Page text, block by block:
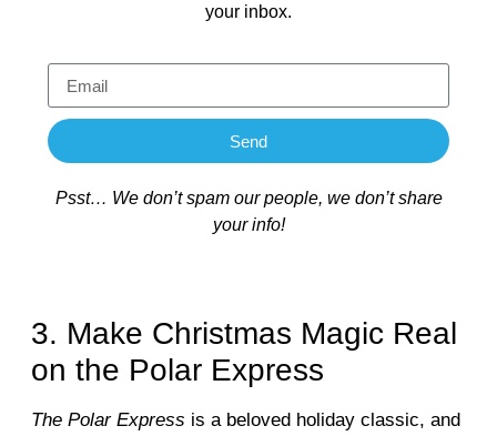
your inbox.
Send
Psst… We don’t spam our people, we don’t share
your info!
3. Make Christmas Magic Real
on the Polar Express
The Polar Express is a beloved holiday classic, and